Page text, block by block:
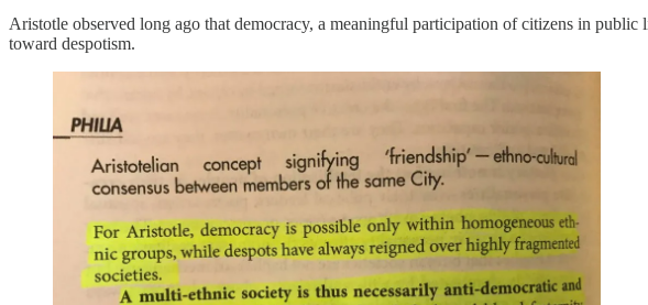
Aristotle observed long ago that democracy, a meaningful participation of citizens in
toward despotism.